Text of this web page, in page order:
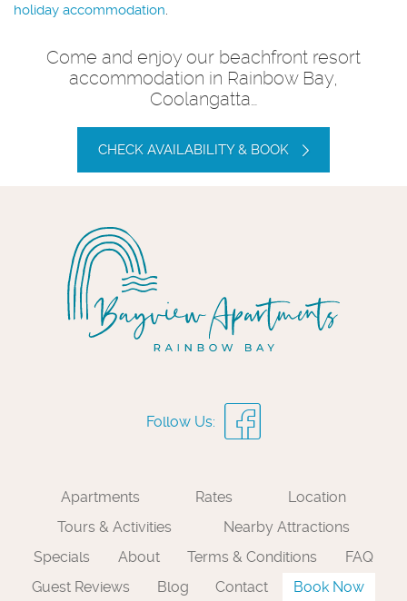
holiday accommodation
Come and enjoy our beachfront resort
accommodation in Rainbow Bay,
Coolangatta…
CHECK AVAILABILITY & BOOK
Apartments Rates
Location
Tours & Activities
Nearby Attractions
Specials
About Terms & Conditions
FAQ
Guest Reviews
Blog Contact Book Now